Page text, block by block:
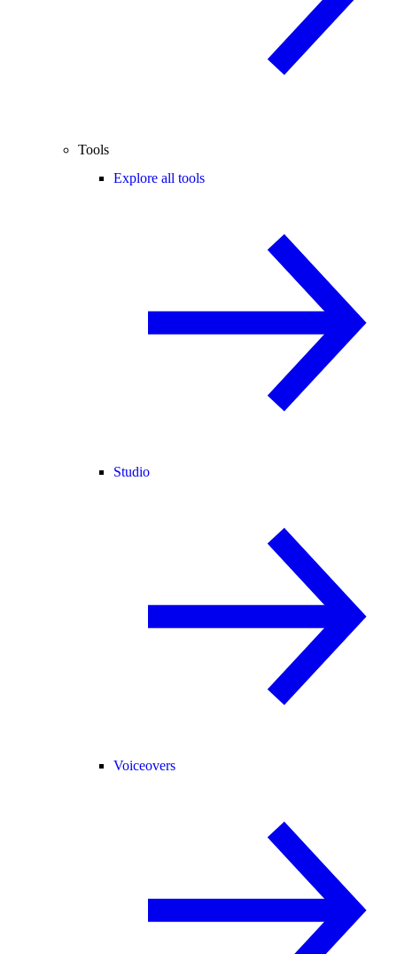
Tools
Explore all tools
Studio
Voiceovers